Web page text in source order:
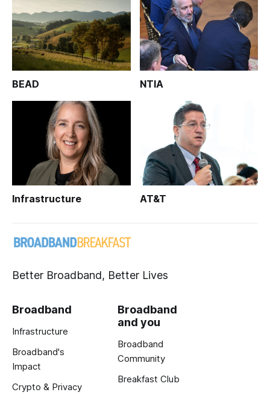
BEAD NTIA
Infrastructure AT&T
Better Broadband, Better Lives
Broadband
Infrastructure
Broadband's
Impact
Crypto & Privacy
Broadband
and you
Broadband
Community
Breakfast Club